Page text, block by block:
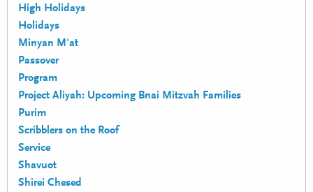
High Holidays
Holidays
Minyan M'at
Passover
Program
Project Aliyah: Upcoming Bnai Mitzvah Families
Purim
Scribblers on the Roof
Service
Shavuot
Shirei Chesed